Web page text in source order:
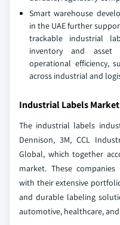
Smart warehouse
in the UAE further
trackable industrial
inventory and asset
operational efficiency,
across industrial and
Industrial Labels
The industrial labels
Dennison, 3M, CCL
Global, which together
market. These
with their extensive
and durable labeling
automotive, healthcare,